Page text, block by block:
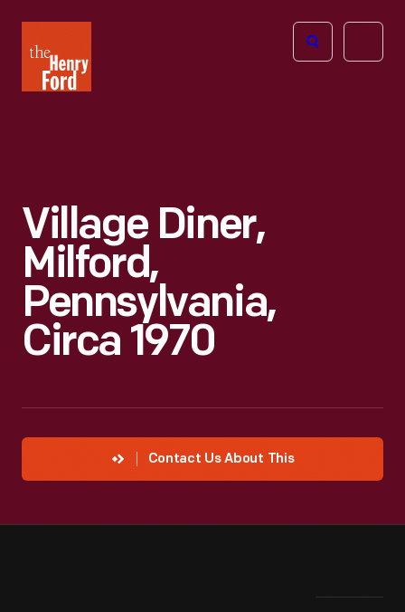
Henry
Ford
Open
Village Diner,
Milford,
Pennsylvania,
Circa 1970
Contact Us About This